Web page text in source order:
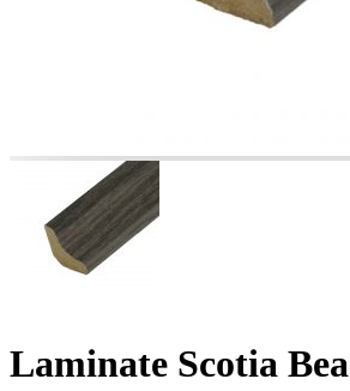
Laminate Scotia